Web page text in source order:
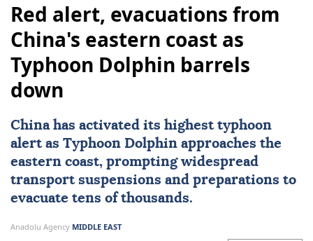
Red alert, evacuations from
China's eastern coast as
Typhoon Dolphin barrels
down
Chinahas activated its highest typhoon
alert as Typhoon Dolphin approaches the
eastern coast, prompting widespread
transport suspensions and preparations to
evacuate tens of thousands.
Anadolu Agency MIDDLE EAST